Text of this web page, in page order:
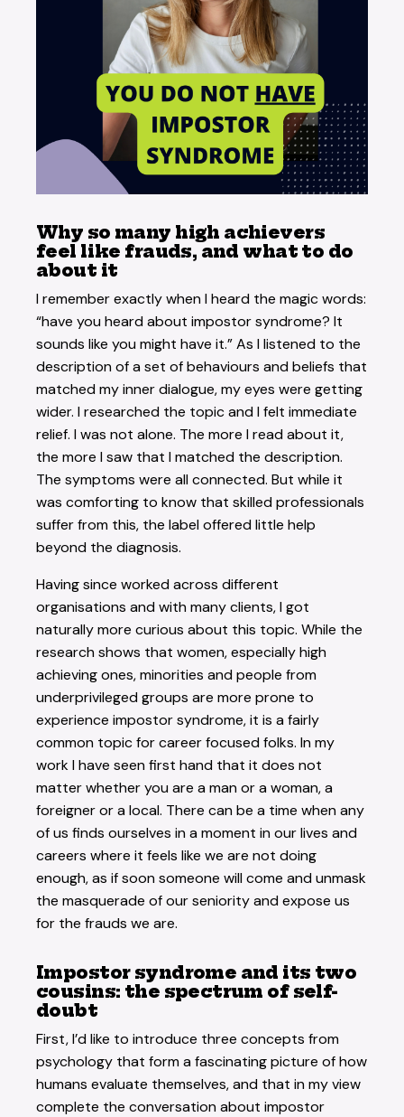
Why so many high achievers
feel like frauds, and what to do
about it
I remember exactly when I heard the magic words:
“have you heard about impostor syndrome? It
sounds like you might have it.” As I listened to the
description of a set of behaviours and beliefs that
matched my inner dialogue, my eyes were getting
wider. I researched the topic and I felt immediate
relief. I was not alone. The more I read about it,
the more I saw that I matched the description.
The symptoms were all connected. But while it
was comforting to know that skilled professionals
suffer from this, the label offered little help
beyond the diagnosis.
Having since worked across different
organisations and with many clients, I got
naturally more curious about this topic. While the
research shows that women, especially high
achieving ones, minorities and people from
underprivileged groups are more prone to
experience impostor syndrome, it is a fairly
common topic for career focused folks. In my
work I have seen first hand that it does not
matter whether you are a man or a woman, a
foreigner or a local. There can be a time when any
of us finds ourselves in a moment in our lives and
careers where it feels like we are not doing
enough, as if soon someone will come and unmask
the masquerade of our seniority and expose us
for the frauds we are.
Impostor syndrome and its two
cousins: the spectrum of self-
doubt
First, I’d like to introduce three concepts from
psychology that form a fascinating picture of how
humans evaluate themselves, and that in my view
complete the conversation about impostor